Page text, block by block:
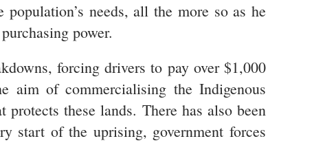
needs, all the more so as he
power.
forcing drivers to pay over $1,000
of commercialising the Indigenous
these lands. There has also been
start of the uprising, government forces